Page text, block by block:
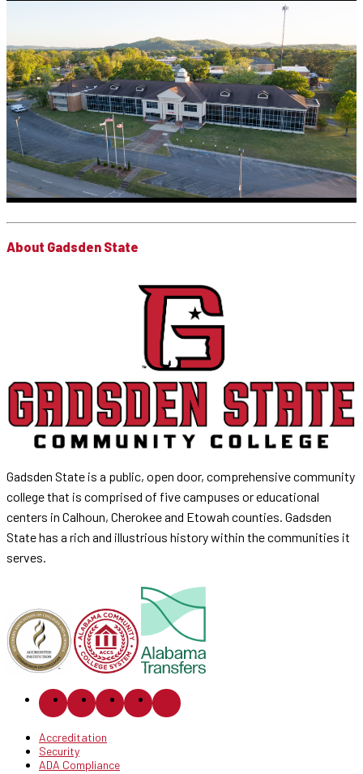
About Gadsden State
Gadsden State is a public, open door, comprehensive community
college that is comprised of five campuses or educational
centers in Calhoun, Cherokee and Etowah counties. Gadsden
State has a rich and illustrious history within the communities it
serves.
Accreditation
Security
ADA Compliance